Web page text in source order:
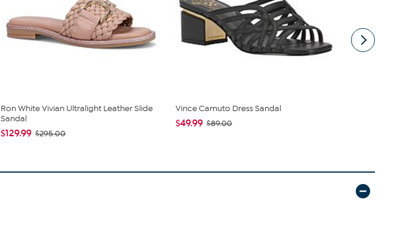
Ron White Vivian Ultralight Leather Slide
Sandal
$129.99 $295.00
Vince Camuto Dress Sandal
$49.99 $89.00